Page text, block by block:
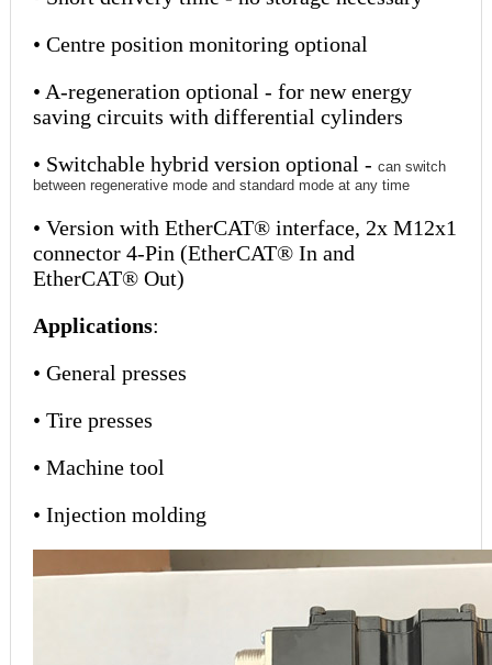
• Centre position monitoring optional
• A-regeneration optional - for new energy
saving circuits with differential cylinders
• Switchable hybrid version optional - can switch
between regenerative mode and standard mode at any time
• Version with EtherCAT® interface, 2x M12x1
connector 4-Pin (EtherCAT® In and
EtherCAT® Out)
Applications:
• General presses
• Tire presses
• Machine tool
• Injection molding